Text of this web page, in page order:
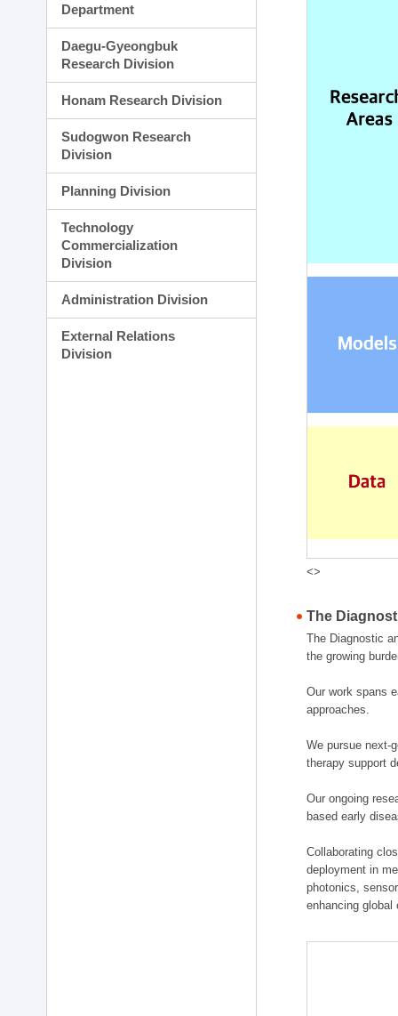
Department
Daegu-Gyeongbuk
Research Division
Honam Research Division
Sudogwon Research
Division
Planning Division
Technology
Commercialization
Division
Administration Division
External Relations
Division
<>
The
The Diagnostic
the growing
Our work spans
approaches.
We pursue next-
therapy support
Our ongoing
based early
Collaborating
deployment in
photonics,
enhancing